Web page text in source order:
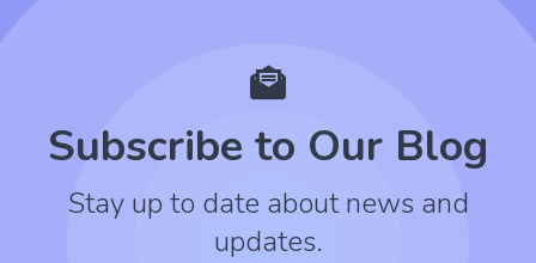
Subscribe to Our Blog
Stay up to date about news and
updates.